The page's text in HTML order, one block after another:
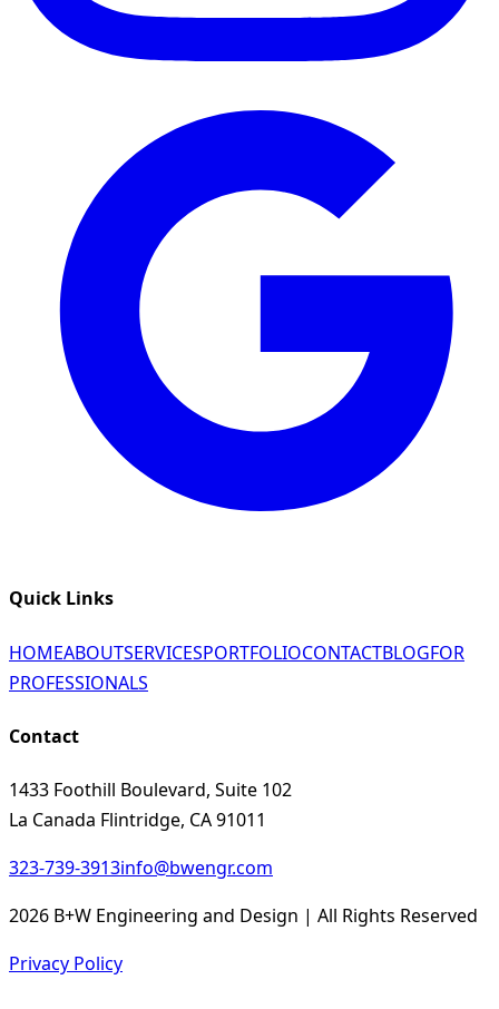
Quick Links
HOMEABOUTSERVICESPORTFOLIOCONTACTBLOGFOR
PROFESSIONALS
Contact
1433 Foothill Boulevard, Suite 102
La Canada Flintridge, CA 91011
323-739-3913info@bwengr.com
2026 B+W Engineering and Design | All Rights Reserved
Privacy Policy